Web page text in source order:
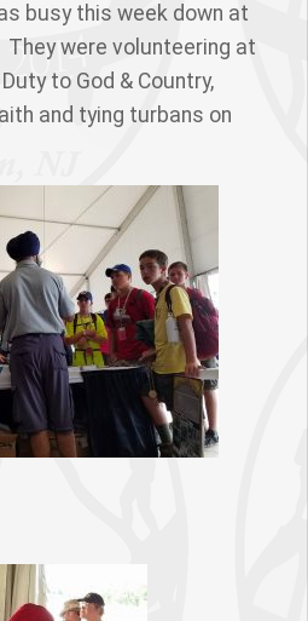
busy this week down at
were volunteering at
to God & Country,
and tying turbans on